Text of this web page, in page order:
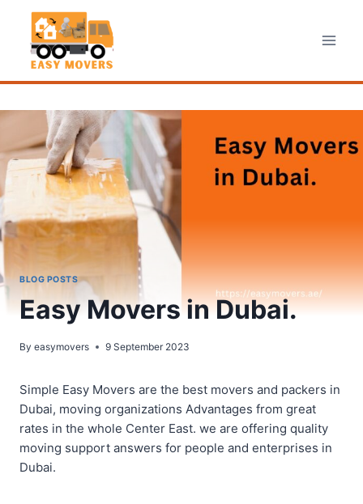
content
BLOG POSTS
Easy Movers in Dubai.
By easymovers 9 September 2023
Simple Easy Movers are the best movers and packers in
Dubai, moving organizations Advantages from great
rates in the whole Center East. we are offering quality
moving support answers for people and enterprises in
Dubai.